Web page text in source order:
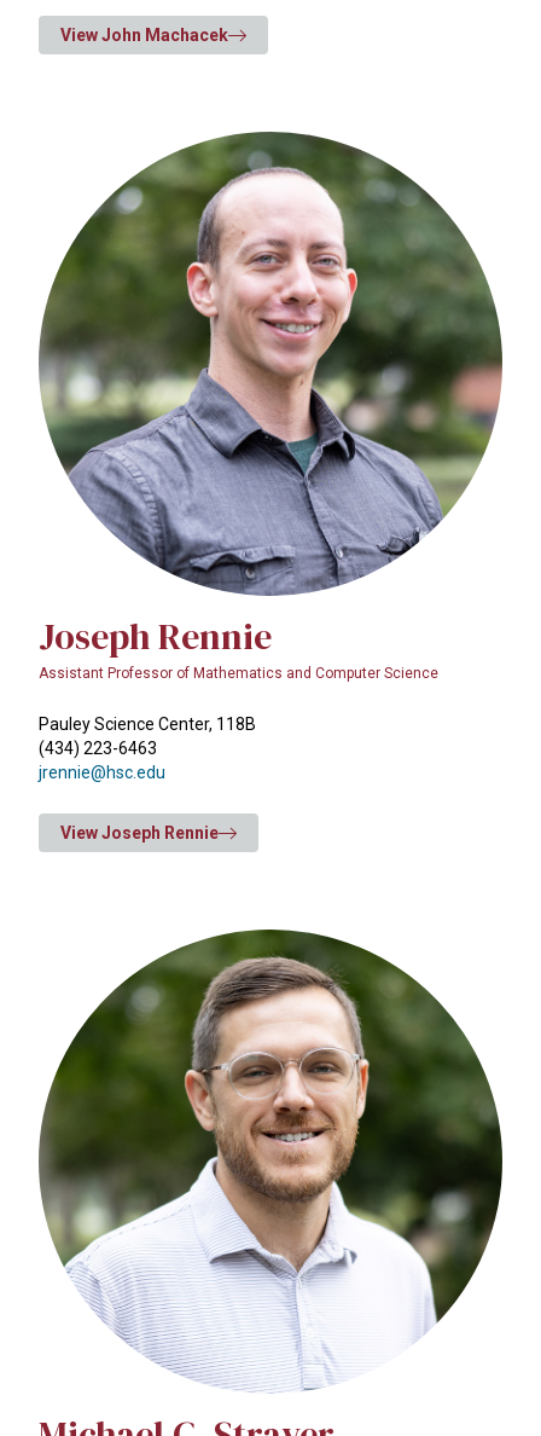
View John Machacek
Joseph Rennie
Assistant Professor of Mathematics and Computer Science
Pauley Science Center, 118B
(434) 223-6463
jrennie@hsc.edu
View Joseph Rennie